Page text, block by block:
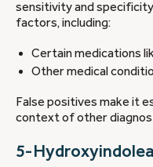
sensitivity and
factors, including:
Certain medications
Other medical
False positives make it
context of other
5-